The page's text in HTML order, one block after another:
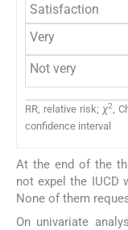
Satisfaction
Very
Not very
RR, relative risk; χ2,
confidence interval
At the end of the
not expel the IUCD
None of them
On univariate